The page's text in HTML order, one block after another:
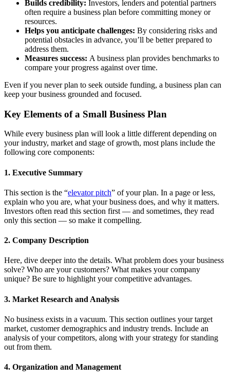
Builds credibility: Investors, lenders and potential partners
often require a business plan before committing money or
resources.
Helps you anticipate challenges: By considering risks and
potential obstacles in advance, you’ll be better prepared to
address them.
Measures success: A business plan provides benchmarks to
compare your progress against over time.
Even if you never plan to seek outside funding, a business plan can
keep your business grounded and focused.
Key Elements of a Small Business Plan
While every business plan will look a little different depending on
your industry, market and stage of growth, most plans include the
following core components:
1. Executive Summary
This section is the “elevator pitch” of your plan. In a page or less,
explain who you are, what your business does, and why it matters.
Investors often read this section first — and sometimes, they read
only this section — so make it compelling.
2. Company Description
Here, dive deeper into the details. What problem does your business
solve? Who are your customers? What makes your company
unique? Be sure to highlight your competitive advantages.
3. Market Research and Analysis
No business exists in a vacuum. This section outlines your target
market, customer demographics and industry trends. Include an
analysis of your competitors, along with your strategy for standing
out from them.
4. Organization and Management